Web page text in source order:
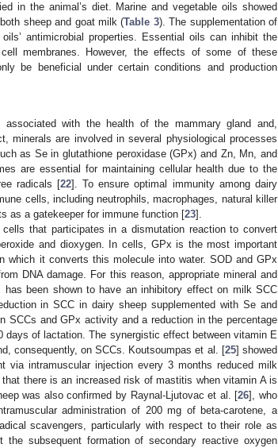
in the animal’s diet. Marine and vegetable oils showed
sheep and goat milk (Table 3). The supplementation of
antimicrobial properties. Essential oils can inhibit the
membranes. However, the effects of some of these
be beneficial under certain conditions and production
with the health of the mammary gland and,
minerals are involved in several physiological processes
as Se in glutathione peroxidase (GPx) and Zn, Mn, and
are essential for maintaining cellular health due to the
radicals [22]. To ensure optimal immunity among dairy
cells, including neutrophils, macrophages, natural killer
as a gatekeeper for immune function [23].
that participates in a dismutation reaction to convert
and dioxygen. In cells, GPx is the most important
which it converts this molecule into water. SOD and GPx
DNA damage. For this reason, appropriate mineral and
been shown to have an inhibitory effect on milk SCC
in SCC in dairy sheep supplemented with Se and
SCCs and GPx activity and a reduction in the percentage
days of lactation. The synergistic effect between vitamin E
consequently, on SCCs. Koutsoumpas et al. [25] showed
via intramuscular injection every 3 months reduced milk
there is an increased risk of mastitis when vitamin A is
was also confirmed by Raynal-Ljutovac et al. [26], who
administration of 200 mg of beta-carotene, a
scavengers, particularly with respect to their role as
subsequent formation of secondary reactive oxygen